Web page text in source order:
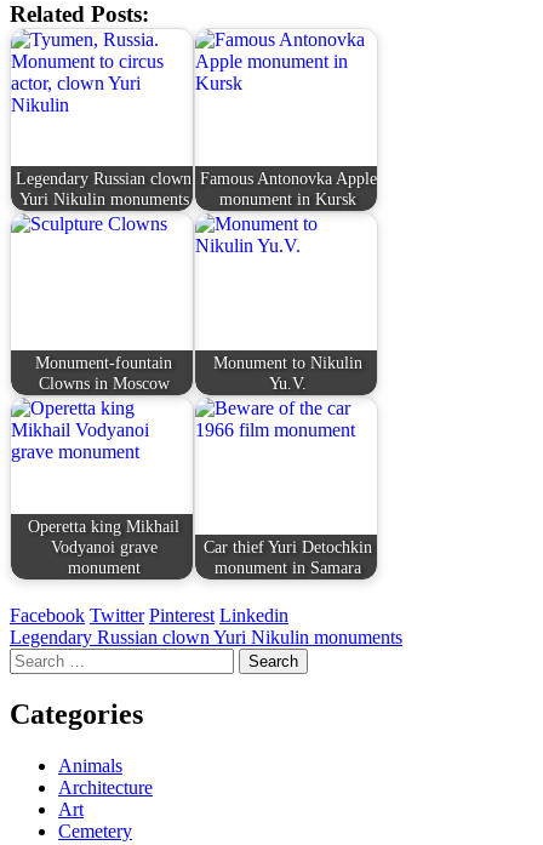
Related Posts:
Legendary Russian clown
Yuri Nikulin monuments
Famous Antonovka Apple
monument in Kursk
Monument-fountain
Clowns in Moscow
Monument to Nikulin
Yu.V.
Operetta king Mikhail
Vodyanoi grave
monument
Car thief Yuri Detochkin
monument in Samara
Facebook Twitter Pinterest Linkedin
Post
navigation
Legendary Russian clown Yuri Nikulin monuments
Search
for:
Categories
Animals
Architecture
Art
Cemetery